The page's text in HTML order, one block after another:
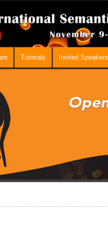
Tutorials Invited Speakers